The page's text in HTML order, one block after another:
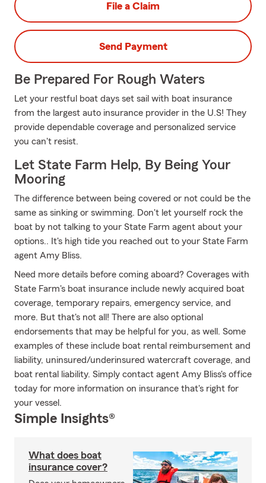
File a Claim
Send Payment
Be Prepared For Rough Waters
Let your restful boat days set sail with boat insurance
from the largest auto insurance provider in the U.S! They
provide dependable coverage and personalized service
you can't resist.
Let State Farm Help, By Being Your
Mooring
The difference between being covered or not could be the
same as sinking or swimming. Don't let yourself rock the
boat by not talking to your State Farm agent about your
options.. It's high tide you reached out to your State Farm
agent Amy Bliss.
Need more details before coming aboard? Coverages with
State Farm's boat insurance include newly acquired boat
coverage, temporary repairs, emergency service, and
more. But that's not all! There are also optional
endorsements that may be helpful for you, as well. Some
examples of these include boat rental reimbursement and
liability, uninsured/underinsured watercraft coverage, and
boat rental liability. Simply contact agent Amy Bliss's office
today for more information on insurance that's right for
your vessel.
Simple Insights®
What does boat
insurance cover?